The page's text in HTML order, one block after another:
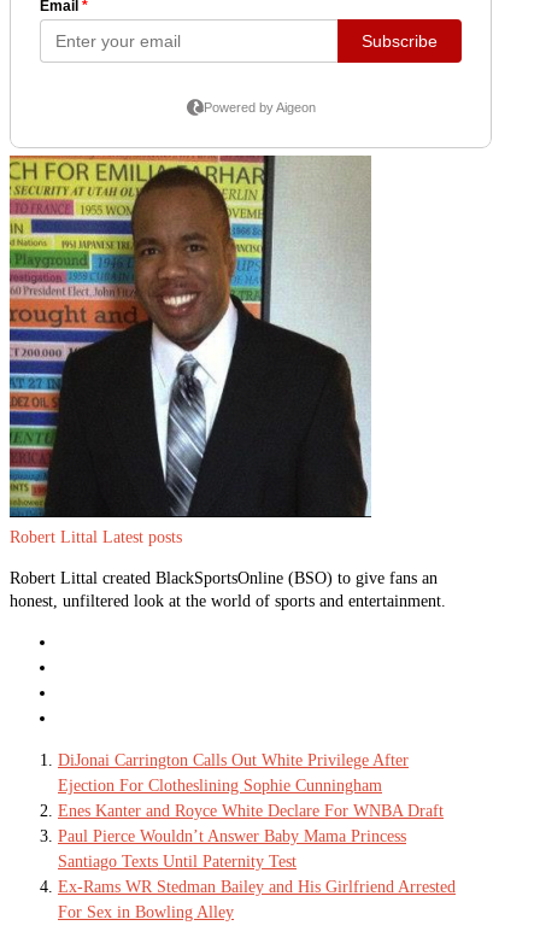
Robert Littal Latest posts
Robert Littal created BlackSportsOnline (BSO) to give fans an
honest, unfiltered look at the world of sports and entertainment.
DiJonai Carrington Calls Out White Privilege After
Ejection For Clotheslining Sophie Cunningham
Enes Kanter and Royce White Declare For WNBA Draft
Paul Pierce Wouldn’t Answer Baby Mama Princess
Santiago Texts Until Paternity Test
Ex-Rams WR Stedman Bailey and His Girlfriend Arrested
For Sex in Bowling Alley